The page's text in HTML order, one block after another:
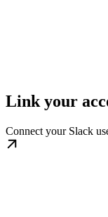
Link your
Connect your Slack